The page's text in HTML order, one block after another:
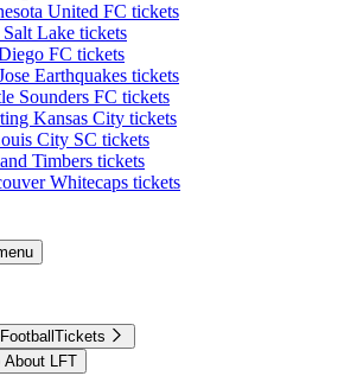
United FC tickets
Salt Lake tickets
FC tickets
Earthquakes tickets
Sounders FC tickets
Kansas City tickets
City SC tickets
Timbers tickets
Whitecaps tickets
About LFT